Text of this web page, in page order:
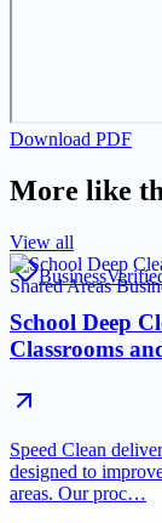
Download PDF
More like
View all
Business
School Deep
Classrooms
Speed Clean
designed to
areas. Our proc…